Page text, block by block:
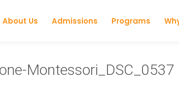
About Us Admissions Programs
Montessori_DSC_0537